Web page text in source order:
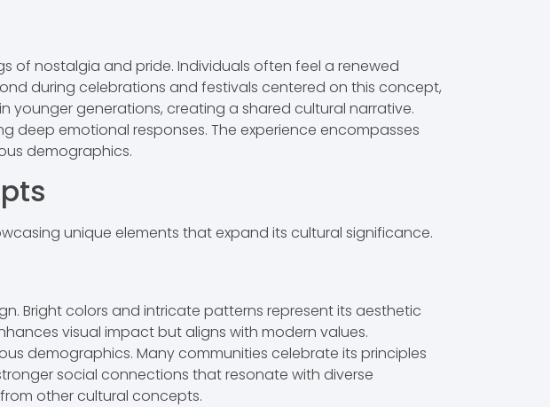
of nostalgia and pride. Individuals often feel a renewed
during celebrations and festivals centered on this concept,
younger generations, creating a shared cultural narrative.
deep emotional responses. The experience encompasses
demographics.
unique elements that expand its cultural significance.
Bright colors and intricate patterns represent its aesthetic
visual impact but aligns with modern values.
demographics. Many communities celebrate its principles
social connections that resonate with diverse
other cultural concepts.